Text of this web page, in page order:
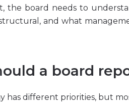
the board needs to
and what
a board
has different priorities, but